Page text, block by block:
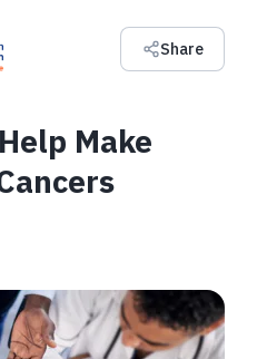
Share
Make